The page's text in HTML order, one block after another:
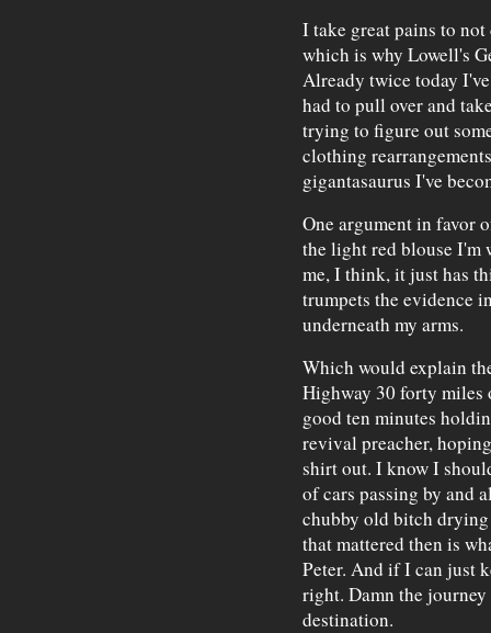
I take great pains to
which is why Lowell's
Already twice today
had to pull over and
trying to figure out
clothing
gigantasaurus I've
One argument in favor
the light red blouse I'm
me, I think, it just has
trumpets the evidence
underneath my arms.
Which would explain
Highway 30 forty miles
good ten minutes
revival preacher,
shirt out. I know I
of cars passing by and
chubby old bitch
that mattered then is
Peter. And if I can just
right. Damn the
destination.